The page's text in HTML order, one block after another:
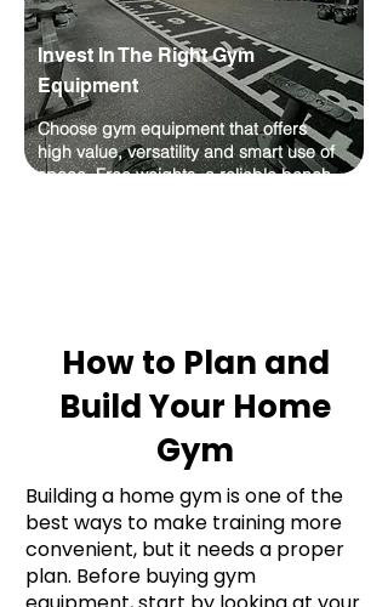
Invest In The Right Gym
Equipment
Choose gym equipment that offers
high value, versatility and smart use of
space. Free weights, a reliable bench,
How to Plan and
Build Your Home
Gym
Building a home gym is one of the
best ways to make training more
convenient, but it needs a proper
plan. Before buying gym